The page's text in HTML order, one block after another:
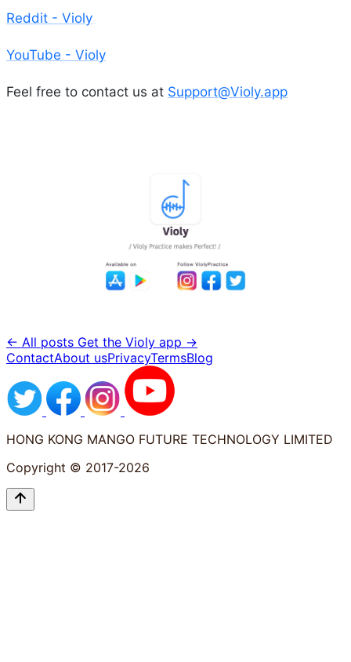
Reddit - Violy
YouTube - Violy
Feel free to contact us at Support@Violy.app
← All posts Get the Violy app →
ContactAbout usPrivacyTermsBlog
HONG KONG MANGO FUTURE TECHNOLOGY LIMITED
Copyright © 2017-2026